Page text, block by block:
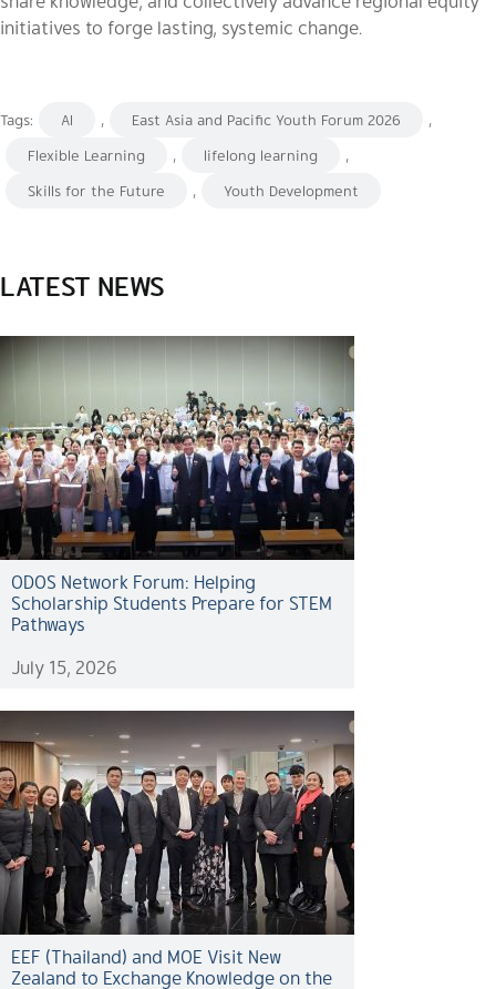
initiatives to forge lasting, systemic change.
Tags: AI , East Asia and Pacific Youth Forum 2026
,
Flexible Learning
, lifelong learning
,
Skills for the Future
, Youth Development
LATEST NEWS
ODOS Network Forum: Helping
Scholarship Students Prepare for STEM
Pathways
July 15, 2026
EEF (Thailand) and MOE Visit New
Zealand to Exchange Knowledge on the